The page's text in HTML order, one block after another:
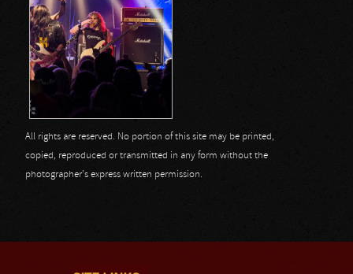
All rights are reserved. No portion of this site may be printed,
copied, reproduced or transmitted in any form without the
photographer's express written permission.